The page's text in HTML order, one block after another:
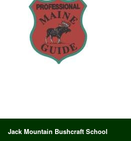
Jack Mountain Bushcraft School